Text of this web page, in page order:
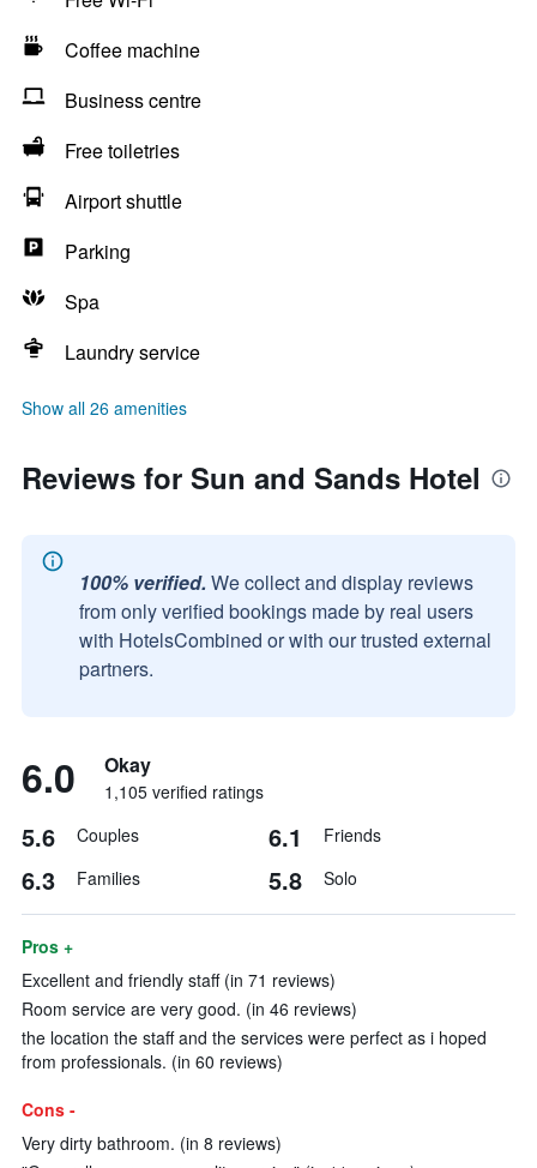
Coffee machine
Business centre
Free toiletries
Airport shuttle
Parking
Spa
Laundry service
Show all 26 amenities
Reviews for Sun and Sands Hotel
100% verified. We collect and display reviews
from only verified bookings made by real users
with HotelsCombined or with our trusted external
partners.
6.0 Okay
1,105 verified ratings
5.6 Couples 6.1 Friends
6.3 Families 5.8 Solo
Pros +
Excellent and friendly staff (in 71 reviews)
Room service are very good. (in 46 reviews)
the location the staff and the services were perfect as i hoped
from professionals. (in 60 reviews)
Cons -
Very dirty bathroom. (in 8 reviews)